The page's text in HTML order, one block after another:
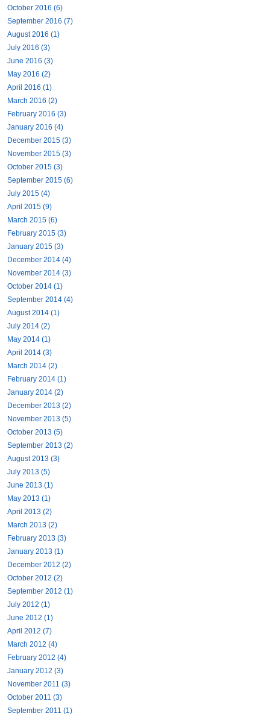
October 2016 (6)
September 2016 (7)
August 2016 (1)
July 2016 (3)
June 2016 (3)
May 2016 (2)
April 2016 (1)
March 2016 (2)
February 2016 (3)
January 2016 (4)
December 2015 (3)
November 2015 (3)
October 2015 (3)
September 2015 (6)
July 2015 (4)
April 2015 (9)
March 2015 (6)
February 2015 (3)
January 2015 (3)
December 2014 (4)
November 2014 (3)
October 2014 (1)
September 2014 (4)
August 2014 (1)
July 2014 (2)
May 2014 (1)
April 2014 (3)
March 2014 (2)
February 2014 (1)
January 2014 (2)
December 2013 (2)
November 2013 (5)
October 2013 (5)
September 2013 (2)
August 2013 (3)
July 2013 (5)
June 2013 (1)
May 2013 (1)
April 2013 (2)
March 2013 (2)
February 2013 (3)
January 2013 (1)
December 2012 (2)
October 2012 (2)
September 2012 (1)
July 2012 (1)
June 2012 (1)
April 2012 (7)
March 2012 (4)
February 2012 (4)
January 2012 (3)
November 2011 (3)
October 2011 (3)
September 2011 (1)